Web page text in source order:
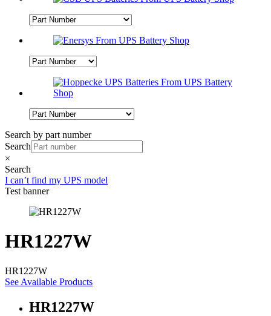
Search by part number
Search
×
Search
I can’t find my UPS model
Test banner
HR1227W
HR1227W
See Available Products
HR1227W